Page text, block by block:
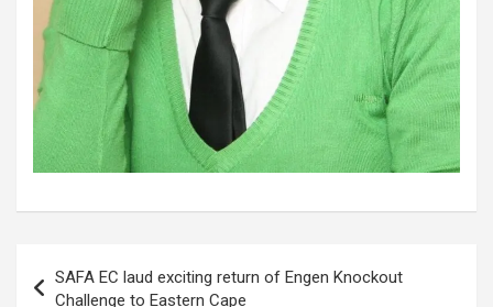
navigation
SAFA EC laud exciting return of Engen Knockout
Challenge to Eastern Cape